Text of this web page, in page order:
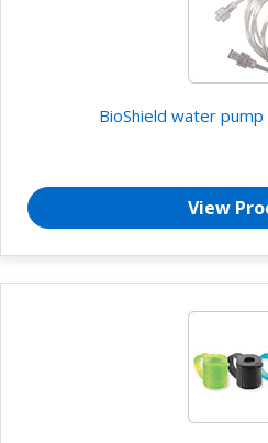
BioShield water
View